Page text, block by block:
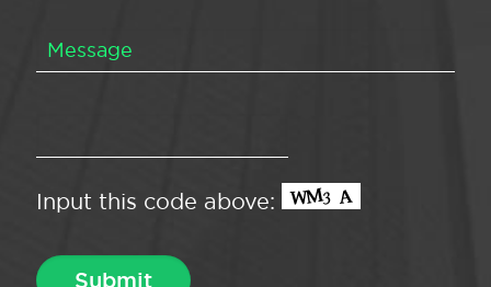
Input this code above: